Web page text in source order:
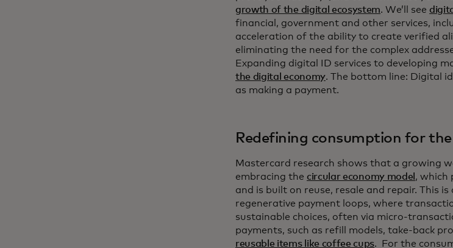
growth of the digital ecosystem. We’ll see
financial, government and other services,
acceleration of the ability to create verified
eliminating the need for the complex
Expanding digital ID services to developing
the digital economy. The bottom line: Digital
as making a payment.
Redefining consumption for
Mastercard research shows that a growing
embracing the circular economy model , which
and is built on reuse, resale and repair. This
regenerative payment loops, where
sustainable choices, often via micro-
payments, such as refill models, take-back
reusable items like coffee cups. For the